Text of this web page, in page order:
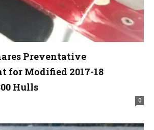
Preventative
for Modified 2017-18
Hulls
0